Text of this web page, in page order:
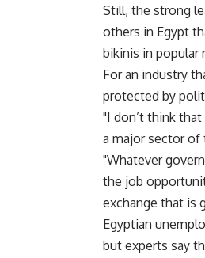
Still, the strong
others in Egypt
bikinis in popular
For an industry
protected by
"I don’t think
a major sector of
"Whatever
the job
exchange that is
Egyptian
but experts say